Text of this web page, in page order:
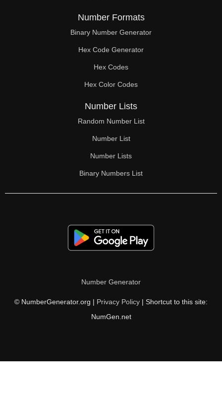
156
159
162
165
168
171
174
176
183
186
189
192
Number Formats
Binary Number Generator
Hex Code Generator
Hex Codes
Hex Color Codes
Number Lists
Random Number List
Number List
Number Lists
Binary Numbers List
Number Generator
© NumberGenerator.org | Privacy Policy | Shortcut to this site:
NumGen.net